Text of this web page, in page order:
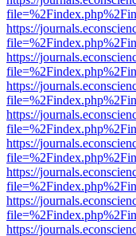
https://
https://
https://
https://
https://
https://
https://
https://